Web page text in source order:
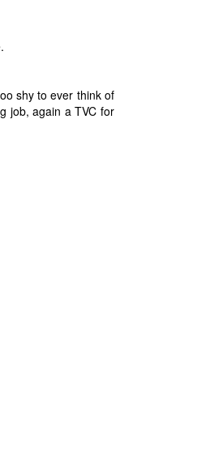
shy to ever think of
job, again a TVC for